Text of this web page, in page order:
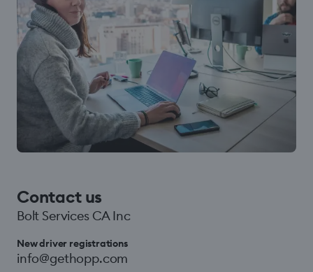
Contact us
Bolt Services CA Inc
New driver registrations
info@gethopp.com